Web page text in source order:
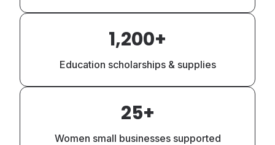
1,200+
Education scholarships & supplies
25+
Women small businesses supported